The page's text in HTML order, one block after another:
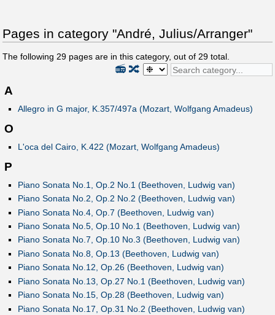
Pages in category "André, Julius/Arranger"
The following 29 pages are in this category, out of 29 total.
🔀
📻
A
Allegro in G major, K.357/497a (Mozart, Wolfgang Amadeus)
O
L'oca del Cairo, K.422 (Mozart, Wolfgang Amadeus)
P
Piano Sonata No.1, Op.2 No.1 (Beethoven, Ludwig van)
Piano Sonata No.2, Op.2 No.2 (Beethoven, Ludwig van)
Piano Sonata No.4, Op.7 (Beethoven, Ludwig van)
Piano Sonata No.5, Op.10 No.1 (Beethoven, Ludwig van)
Piano Sonata No.7, Op.10 No.3 (Beethoven, Ludwig van)
Piano Sonata No.8, Op.13 (Beethoven, Ludwig van)
Piano Sonata No.12, Op.26 (Beethoven, Ludwig van)
Piano Sonata No.13, Op.27 No.1 (Beethoven, Ludwig van)
Piano Sonata No.15, Op.28 (Beethoven, Ludwig van)
Piano Sonata No.17, Op.31 No.2 (Beethoven, Ludwig van)